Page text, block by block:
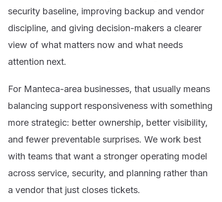
security baseline, improving backup and vendor
discipline, and giving decision-makers a clearer
view of what matters now and what needs
attention next.
For Manteca-area businesses, that usually means
balancing support responsiveness with something
more strategic: better ownership, better visibility,
and fewer preventable surprises. We work best
with teams that want a stronger operating model
across service, security, and planning rather than
a vendor that just closes tickets.